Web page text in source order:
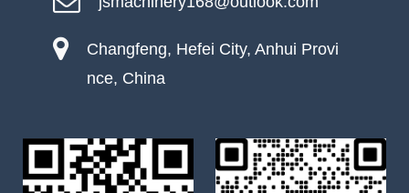
Changfeng, Hefei City, Anhui Provi
nce, China